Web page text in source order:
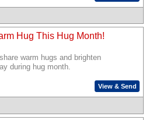
Hug This Hug Month!
warm hugs and brighten
during hug month.
View & Send